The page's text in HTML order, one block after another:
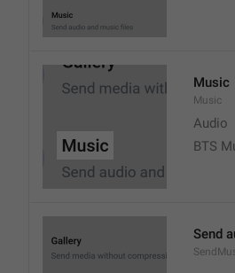
Music
Music
Audio
BTS
Send